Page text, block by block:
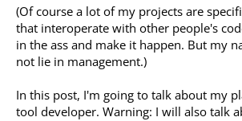
(Of course a lot of my projects are
that interoperate with other people's
in the ass and make it happen. But my
not lie in management.)
In this post, I'm going to talk about my
tool developer. Warning: I will also talk